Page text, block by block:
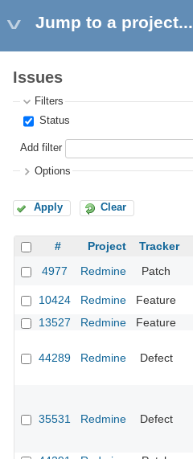
Jump to a project...
Issues
Filters
Status
Add filter
Options
Apply Clear
# Project Tracker
4977
Redmine Patch
10424
Redmine Feature
13527
Redmine Feature
44289 Redmine Defect
35531 Redmine Defect